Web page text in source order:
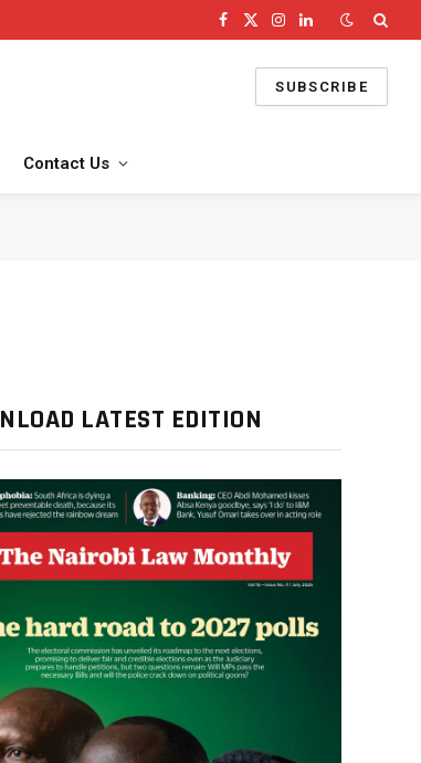
Facebook
X
Instagram
LinkedIn
SUBSCRIBE
Contact Us
LATEST EDITION